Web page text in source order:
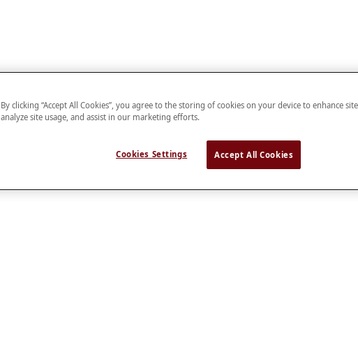
By clicking “Accept All Cookies”, you agree to the storing of cookies on your device to enhance
analyze site usage, and assist in our marketing efforts.
Cookies Settings Accept All Cookies